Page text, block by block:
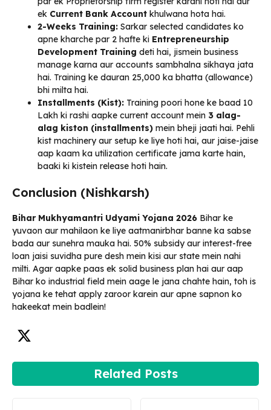
ek Current Bank Account khulwana hota hai.
2-Weeks Training: Sarkar selected candidates ko
apne kharche par 2 hafte ki Entrepreneurship
Development Training deti hai, jismein business
manage karna aur accounts sambhalna sikhaya jata
hai. Training ke dauran ₹25,000 ka bhatta (allowance)
bhi milta hai.
Installments (Kist): Training poori hone ke baad ₹10
Lakh ki rashi aapke current account mein 3 alag-
alag kiston (installments) mein bheji jaati hai. Pehli
kist machinery aur setup ke liye hoti hai, aur jaise-jaise
aap kaam ka utilization certificate jama karte hain,
baaki ki kistein release hoti hain.
Conclusion (Nishkarsh)
Bihar Mukhyamantri Udyami Yojana 2026 Bihar ke
yuvaon aur mahilaon ke liye aatmanirbhar banne ka sabse
bada aur sunehra mauka hai. 50% subsidy aur interest-free
loan jaisi suvidha pure desh mein kisi aur state mein nahi
milti. Agar aapke paas ek solid business plan hai aur aap
Bihar ko industrial field mein aage le jana chahte hain, toh is
yojana ke tehat apply zaroor karein aur apne sapnon ko
hakeekat mein badlein!
Related Posts